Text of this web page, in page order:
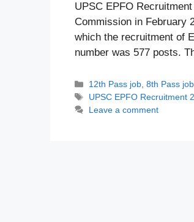
UPSC EPFO
Commission in February
which the recruitment of
number was 577 posts.
Categories
12th Pass job ,8th Pass job
Tags
UPSC EPFO Recruitment
Leave a comment